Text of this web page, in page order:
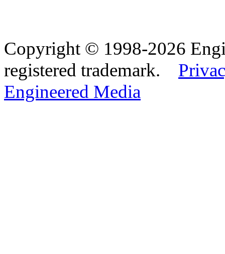
Copyright © 1998-2026
registered trademark.
Engineered Media